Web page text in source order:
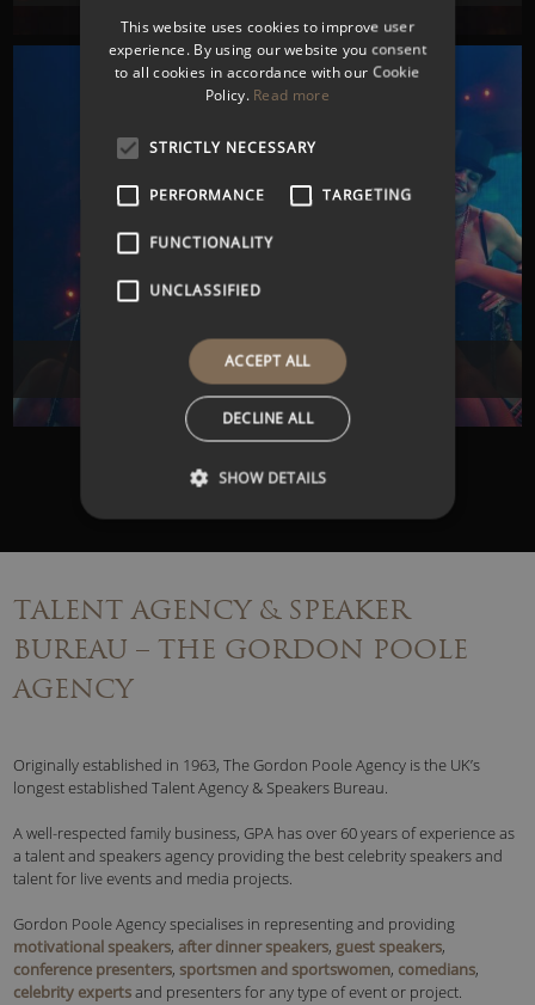
CORPORATE ENTERTAINMENT
TALENT AGENCY & SPEAKER
BUREAU – THE GORDON POOLE
AGENCY
Originally established in 1963, The Gordon Poole Agency is the UK’s
longest established Talent Agency & Speakers Bureau.
A well-respected family business, GPA has over 60 years of experience as
a talent and speakers agency providing the best celebrity speakers and
talent for live events and media projects.
Gordon Poole Agency specialises in representing and providing
motivational speakers,after dinner speakers, guest speakers,
conference presenters, sportsmen and sportswomen, comedians,
celebrity expertsand presenters for any type of event or project.
This website uses cookies to improve user
experience. By using our website you consent
to all cookies in accordance with our Cookie
Policy. Read more
STRICTLY NECESSARY
PERFORMANCE TARGETING
FUNCTIONALITY
UNCLASSIFIED
ACCEPT ALL
DECLINE ALL
SHOW DETAILS